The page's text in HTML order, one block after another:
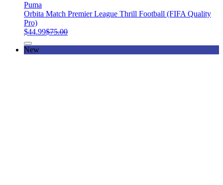
Puma
Orbita Match Premier League Thrill Football (FIFA Quality
Pro)
$44.99$75.00
New